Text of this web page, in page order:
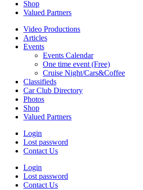
Shop
Valued Partners
Video Productions
Articles
Events
Events Calendar
One time event (Free)
Cruise Night/Cars&Coffee
Classifieds
Car Club Directory
Photos
Shop
Valued Partners
Login
Lost password
Contact Us
Login
Lost password
Contact Us